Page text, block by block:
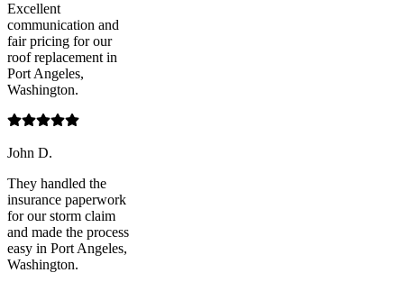
Excellent
communication and
fair pricing for our
roof replacement in
Port Angeles,
Washington.
John D.
They handled the
insurance paperwork
for our storm claim
and made the process
easy in Port Angeles,
Washington.